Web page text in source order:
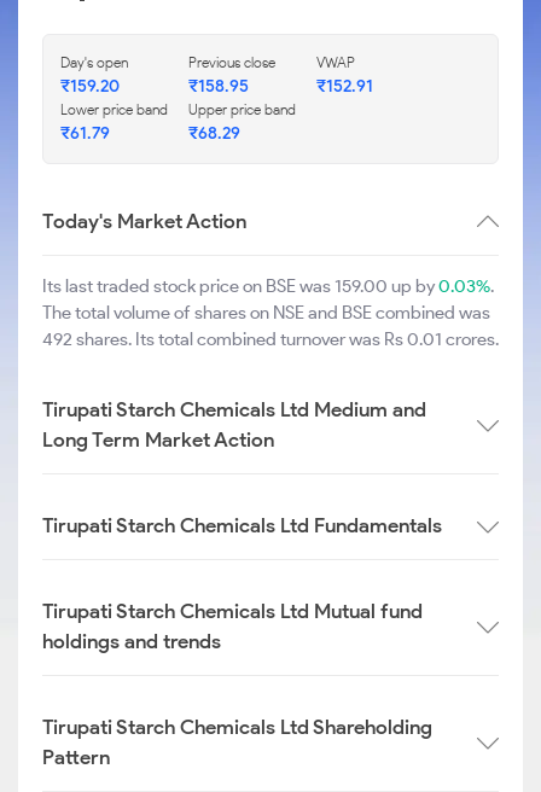
Day's open
₹159.20
Previous close
₹158.95
VWAP
₹152.91
Lower price band
₹61.79
Upper price band
₹68.29
Today's Market Action
Its last traded stock price on BSE was 159.00 up by0.03%.
The total volume of shares on NSE and BSE combined was
492 shares. Its total combined turnover was Rs 0.01 crores.
Tirupati Starch Chemicals Ltd Medium and
Long Term Market Action
Tirupati Starch Chemicals Ltd Fundamentals
Tirupati Starch Chemicals Ltd Mutual fund
holdings and trends
Tirupati Starch Chemicals Ltd Shareholding
Pattern